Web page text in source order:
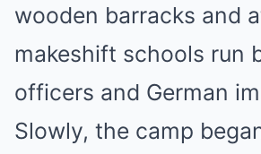
wooden barracks and
makeshift schools run
officers and German
Slowly, the camp